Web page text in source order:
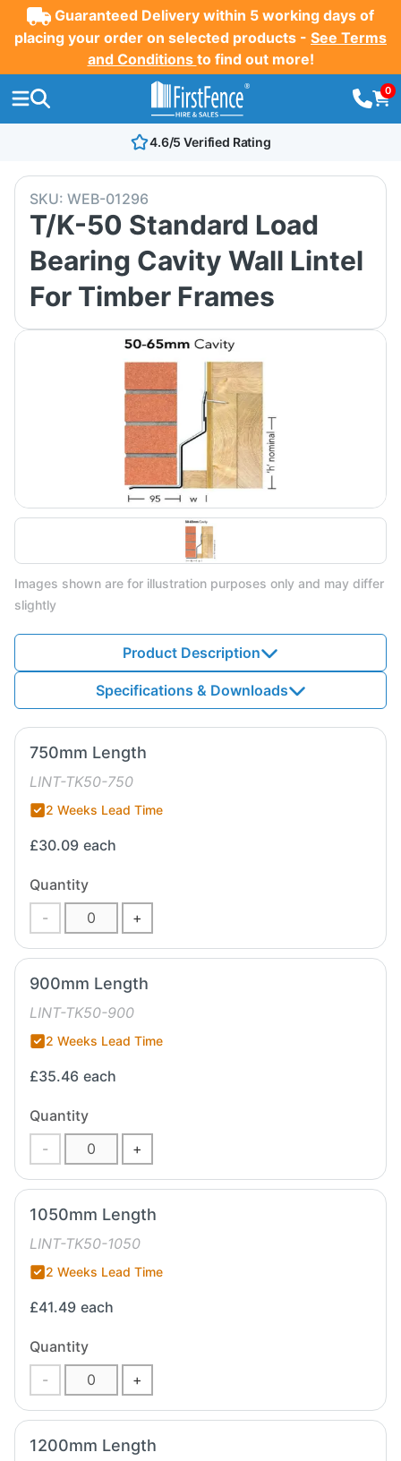
Guaranteed Delivery within 5 working days of
placing your order on selected products - See Terms
and Conditions to find out more!
0
4.6/5 Verified Rating
SKU: WEB-01296
T/K-50 Standard Load
Bearing Cavity Wall Lintel
For Timber Frames
Images shown are for illustration purposes only and may differ
slightly
Product Description
Specifications & Downloads
750mm Length
LINT-TK50-750
2 Weeks Lead Time
£30.09 each
Quantity
-
+
900mm Length
LINT-TK50-900
2 Weeks Lead Time
£35.46 each
Quantity
-
+
1050mm Length
LINT-TK50-1050
2 Weeks Lead Time
£41.49 each
Quantity
-
+
1200mm Length